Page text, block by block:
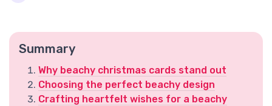
Summary
Why beachy christmas cards stand out
Choosing the perfect beachy design
Crafting heartfelt wishes for a beachy